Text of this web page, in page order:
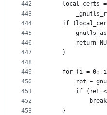
442
443
444
445
446
447
448
449
450
451
452
453
	local_certs =
if
return
	}
for (i = 0;
ret =
if (ret
	}